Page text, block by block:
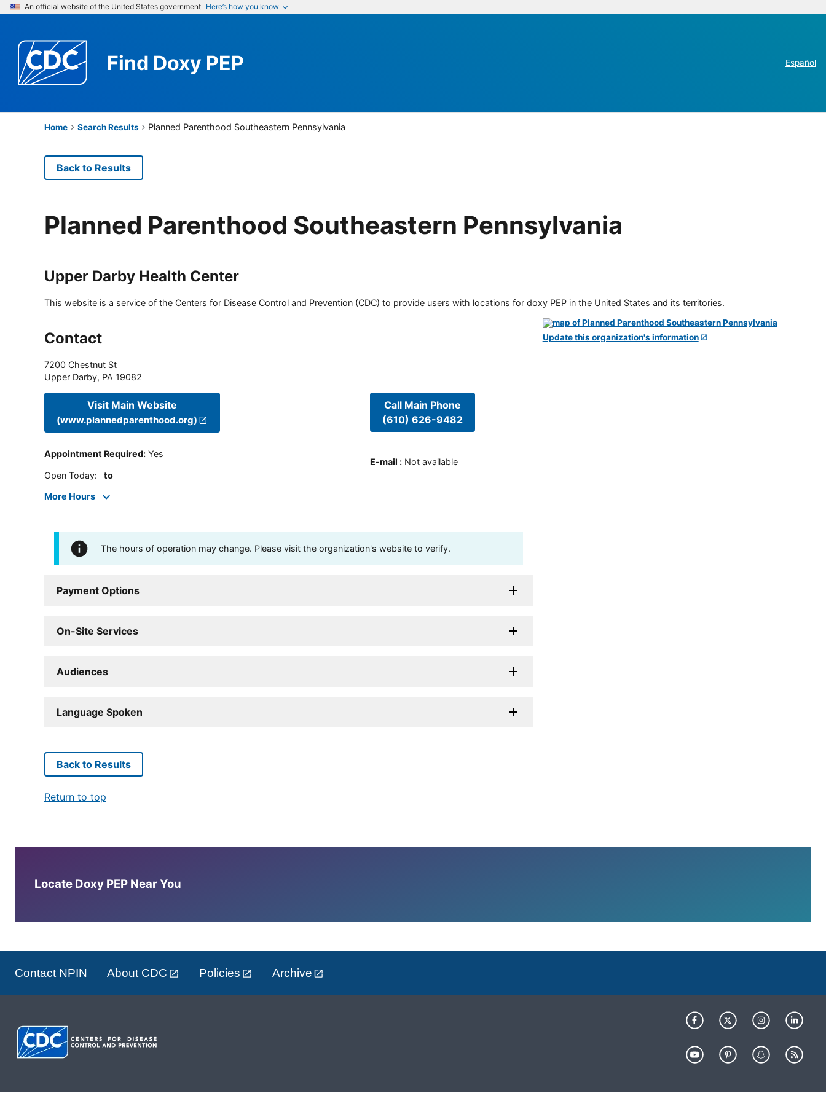
An official website of the United States government Here’s how you know
Find Doxy PEP Español
Home Search Results Planned Parenthood Southeastern Pennsylvania
Back to Results
Planned Parenthood Southeastern Pennsylvania
Upper Darby Health Center
This website is a service of the Centers for Disease Control and Prevention (CDC) to provide users with locations for doxy PEP in the United States and its territories.
Contact
7200 Chestnut St
Upper Darby, PA 19082
Visit Main Website
(www.plannedparenthood.org)
Appointment Required: Yes
Open Today: to
More Hours
Call Main Phone
(610) 626-9482
E-mail : Not available
The hours of operation may change. Please visit the organization's website to verify.
Payment Options
On-Site Services
Audiences
Language Spoken
Update this organization's information
Back to Results
Return to top
Locate Doxy PEP Near You
Contact NPIN About CDC Policies Archive